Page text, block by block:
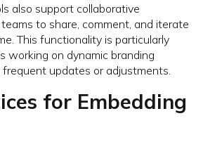
also support collaborative
to share, comment, and iterate
This functionality is particularly
working on dynamic branding
updates or adjustments.
for Embedding